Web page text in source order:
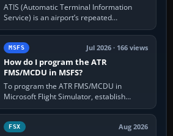
ATIS (Automatic Terminal Information
Service) is an airport’s repeated
operational briefing, combining weather
with the runway in use, approaches and…
MSFS Jul 2026 · 166 views
How do I program the ATR
FMS/MCDU in MSFS?
To program the ATR FMS/MCDU in
Microsoft Flight Simulator, establish
electrical power, initialise the aircraft
position and route, enter or import…
FSX Aug 2026